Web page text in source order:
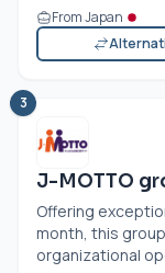
From Japan
3
J-MOTTO
Offering
month, this
organizational